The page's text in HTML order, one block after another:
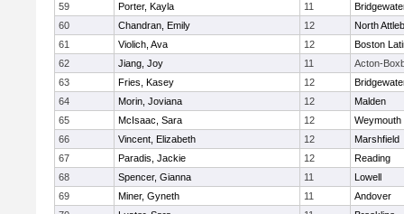
59
Porter, Kayla 11
60
Chandran, Emily 12
North
61
Violich, Ava 12
Boston
62
Jiang, Joy 11
Acton-
63
Fries, Kasey 12
64
Morin, Joviana 12
Malden
65
McIsaac, Sara 12
Weymouth
66
Vincent, Elizabeth 12
Marshfield
67
Paradis, Jackie 12
Reading
68
Spencer, Gianna 11
Lowell
69
Miner, Gyneth 11
Andover